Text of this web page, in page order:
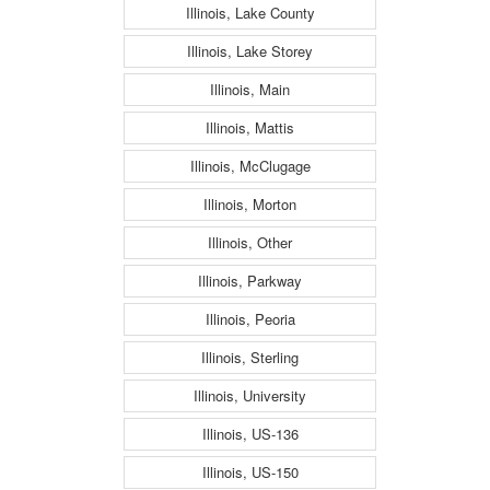
Illinois, Lake County
Illinois, Lake Storey
Illinois, Main
Illinois, Mattis
Illinois, McClugage
Illinois, Morton
Illinois, Other
Illinois, Parkway
Illinois, Peoria
Illinois, Sterling
Illinois, University
Illinois, US-136
Illinois, US-150